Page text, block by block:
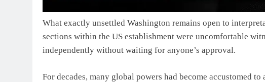
What exactly unsettled Washington remains open to
sections within the US establishment were uncomfortable
independently without waiting for anyone’s approval.
For decades, many global powers had become accustomed